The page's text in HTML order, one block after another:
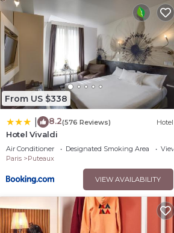
From US $338
8.2(576 Reviews) Hotel
Hotel Vivaldi
Air Conditioner Designated Smoking Area
View
Paris
Puteaux
VIEW AVAILABILITY